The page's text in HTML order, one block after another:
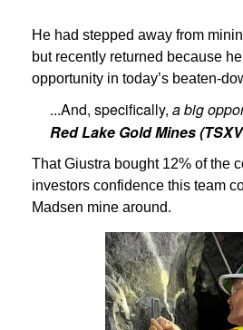
He had stepped away from
but recently returned because
opportunity in today’s beaten-
...And, specifically, a big
Red Lake Gold Mines
That Giustra bought 12% of the
investors confidence this team
Madsen mine around.